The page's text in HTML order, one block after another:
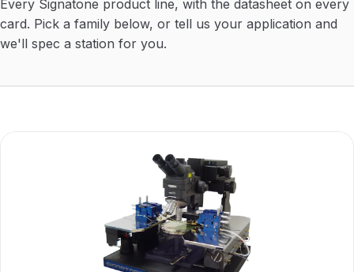
Every Signatone product line, with the datasheet on every
card. Pick a family below, or tell us your application and
we'll spec a station for you.